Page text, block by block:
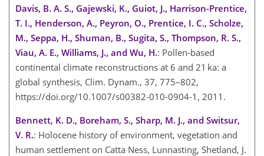
Davis, B. A. S., Gajewski, K., Guiot, J., Harrison-Prentice,
T. I., Henderson, A., Peyron, O., Prentice, I. C., Scholze,
M., Seppa, H., Shuman, B., Sugita, S., Thompson, R. S.,
Viau, A. E., Williams, J., and Wu, H.: Pollen-based
continental climate reconstructions at 6 and 21 ka: a
global synthesis, Clim. Dynam., 37, 775–802,
https://doi.org/10.1007/s00382-010-0904-1, 2011.
Bennett, K. D., Boreham, S., Sharp, M. J., and Switsur,
V. R.: Holocene history of environment, vegetation and
human settlement on Catta Ness, Lunnasting, Shetland, J.